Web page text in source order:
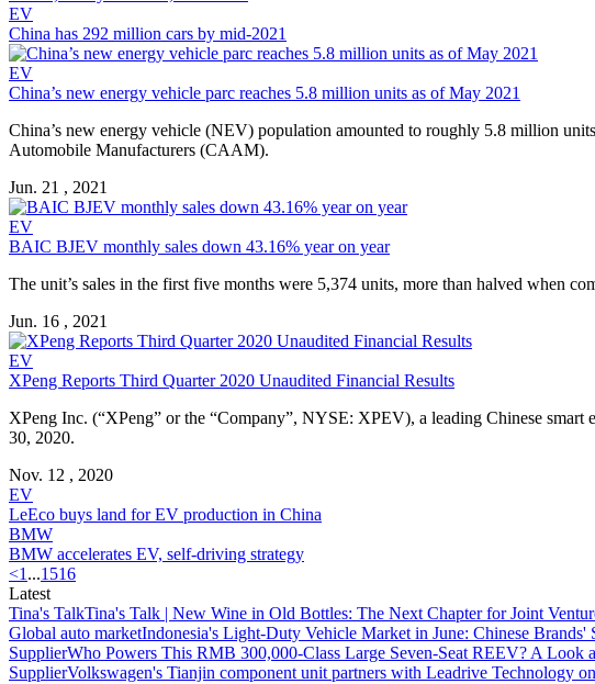
EV
China has 292 million cars by mid-2021
EV
China’s new energy vehicle parc reaches 5.8 million units as of May 2021
China’s new energy vehicle (NEV) population amounted to roughly 5.8 million
Automobile Manufacturers (CAAM).
Jun. 21 , 2021
EV
BAIC BJEV monthly sales down 43.16% year on year
The unit’s sales in the first five months were 5,374 units, more than halved when
Jun. 16 , 2021
EV
XPeng Reports Third Quarter 2020 Unaudited Financial Results
XPeng Inc. (“XPeng” or the “Company”, NYSE: XPEV), a leading Chinese smart
30, 2020.
Nov. 12 , 2020
EV
LeEco buys land for EV production in China
BMW
BMW accelerates EV, self-driving strategy
<1 ...1516
Latest
Tina's TalkTina's Talk | New Wine in Old Bottles: The Next Chapter for Joint
Global auto marketIndonesia's Light-Duty Vehicle Market in June: Chinese Brands'
SupplierWho Powers This RMB 300,000-Class Large Seven-Seat REEV? A
SupplierVolkswagen's Tianjin component unit partners with Leadrive Technology